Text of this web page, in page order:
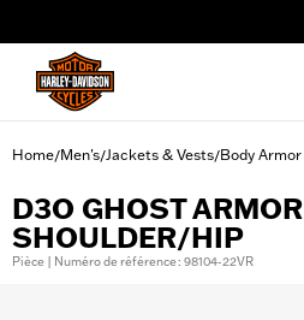
Home/Men's/Jackets & Vests/Body Armor
D3O GHOST ARMOR
SHOULDER/HIP
Pièce | Numéro de référence : 98104-22VR